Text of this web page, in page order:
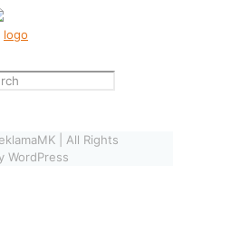
| All Rights
WordPress